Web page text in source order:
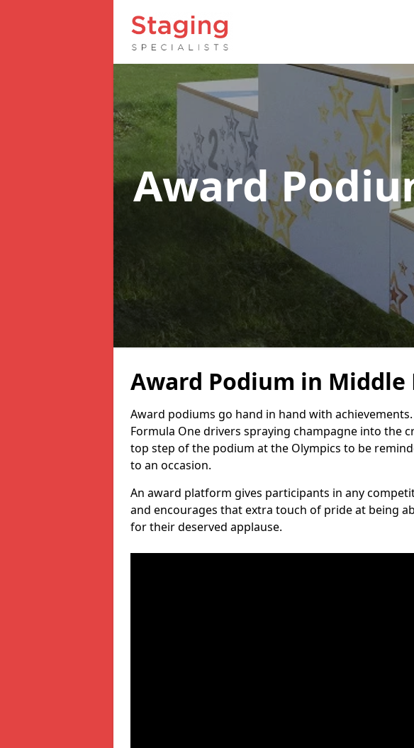
Award
Award Podium in
Award podiums go hand in hand with
Formula One drivers spraying champagne into the
top step of the podium at the Olympics to be
to an occasion.
An award platform gives participants in any
and encourages that extra touch of pride at being
for their deserved applause.